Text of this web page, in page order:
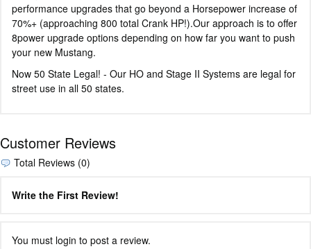
performance upgrades that go beyond a Horsepower increase of
70%+ (approaching 800 total Crank HP!).Our approach is to offer
8power upgrade options depending on how far you want to push
your new Mustang.
Now 50 State Legal! - Our HO and Stage II Systems are legal for
street use in all 50 states.
Customer Reviews
Total Reviews (0)
Write the First Review!
You must login to post a review.